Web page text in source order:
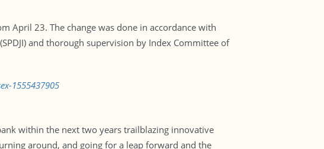
April 23. The change was done in accordance with
and thorough supervision by Index Committee of
1555437905
within the next two years trailblazing innovative
around, and going for a leap forward and the